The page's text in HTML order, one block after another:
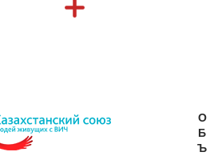
О
Б
Ъ